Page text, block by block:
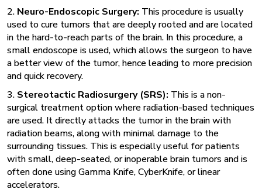
2. Neuro-Endoscopic Surgery: This procedure is usually
used to cure tumors that are deeply rooted and are located
in the hard-to-reach parts of the brain. In this procedure, a
small endoscope is used, which allows the surgeon to have
a better view of the tumor, hence leading to more precision
and quick recovery.
3. Stereotactic Radiosurgery (SRS): This is anon-
surgical treatmentoption where radiation-based techniques
are used. It directly attacks the tumor in the brain with
radiation beams, along with minimal damage to the
surrounding tissues. This is especially useful for patients
with small, deep-seated, or inoperable brain tumors and is
often done using Gamma Knife, CyberKnife, or linear
accelerators.